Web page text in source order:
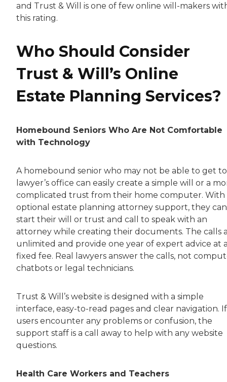
and Trust & Will is one of few online will-makers
this rating.
Who Should Consider
Trust & Will’s Online
Estate Planning Services?
Homebound Seniors Who Are Not Comfortable
with Technology
A homebound senior who may not be able to get
lawyer’s office can easily create a simple will or a
complicated trust from their home computer.
optional estate planning attorney support, they can
start their will or trust and call to speak with an
attorney while creating their documents. The calls
unlimited and provide one year of expert advice at
fixed fee. Real lawyers answer the calls, not
chatbots or legal technicians.
Trust & Will’s website is designed with a simple
interface, easy-to-read pages and clear navigation. If
users encounter any problems or confusion, the
support staff is a call away to help with any website
questions.
Health Care Workers and Teachers